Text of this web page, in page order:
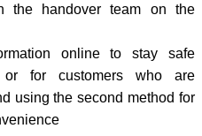
the handover team on the
online to stay safe
or for customers who are
using the second method for